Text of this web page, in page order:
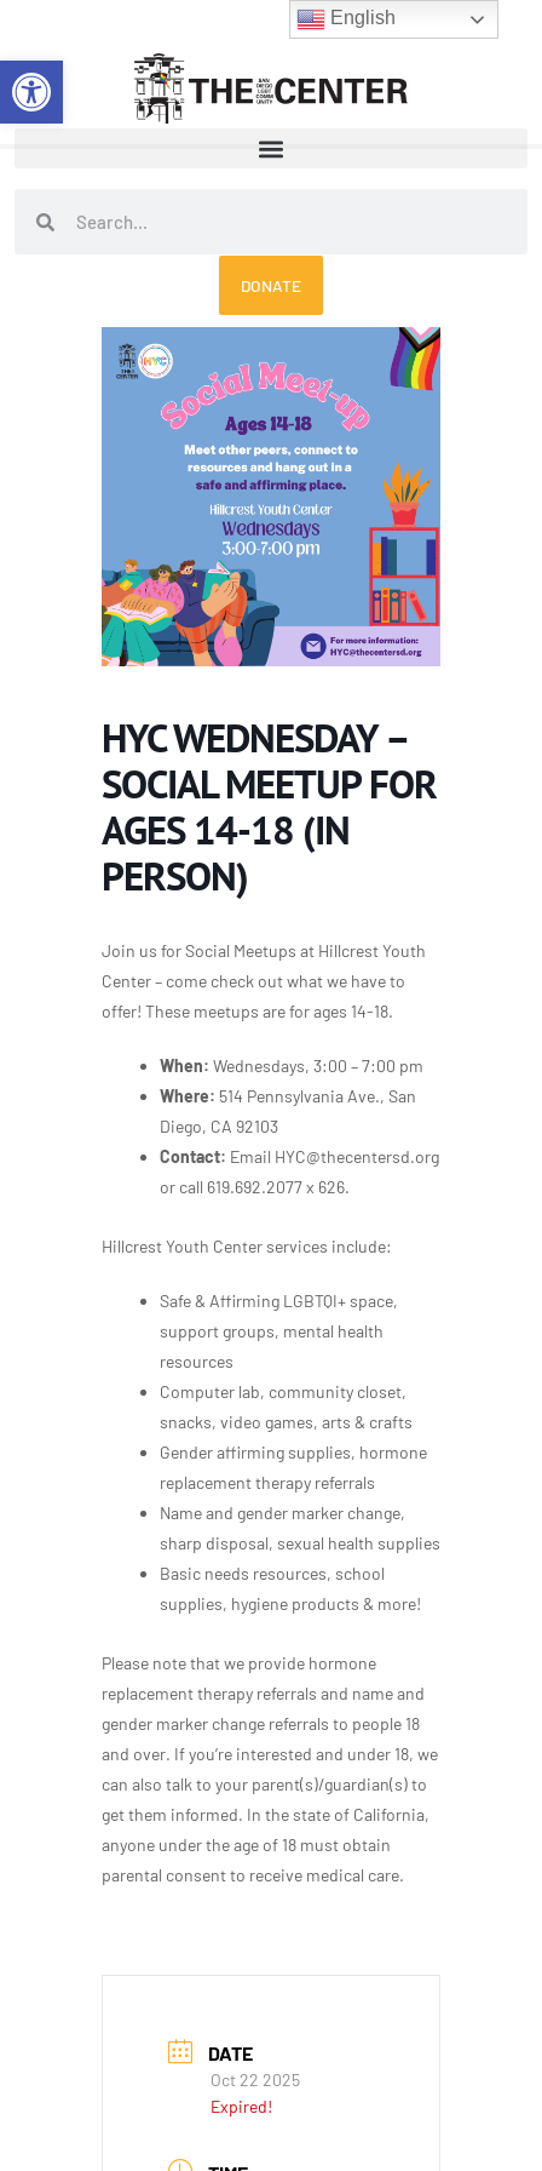
Open toolbar
content
SearchSearch
DONATE
HYC WEDNESDAY –
SOCIAL MEETUP FOR
AGES 14-18 (IN
PERSON)
Join us for Social Meetups at Hillcrest Youth
Center – come check out what we have to
offer! These meetups are for ages 14-18.
When: Wednesdays, 3:00 – 7:00 pm
Where: 514 Pennsylvania Ave., San
Diego, CA 92103
Contact: Email HYC@thecentersd.org
or call 619.692.2077 x 626.
Hillcrest Youth Center services include:
Safe & Affirming LGBTQI+ space,
support groups, mental health
resources
Computer lab, community closet,
snacks, video games, arts & crafts
Gender affirming supplies, hormone
replacement therapy referrals
Name and gender marker change,
sharp disposal, sexual health supplies
Basic needs resources, school
supplies, hygiene products & more!
Please note that we provide hormone
replacement therapy referrals and name and
gender marker change referrals to people 18
and over. If you’re interested and under 18, we
can also talk to your parent(s)/guardian(s) to
get them informed. In the state of California,
anyone under the age of 18 must obtain
parental consent to receive medical care.
DATE
Oct 22 2025
Expired!
English